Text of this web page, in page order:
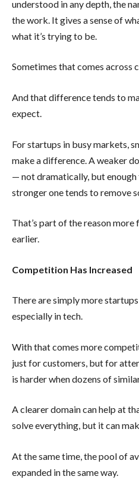
understood in any depth, the
the work. It gives a sense of
what it’s trying to be.
Sometimes that comes across
And that difference tends to
expect.
For startups in busy markets,
make a difference. A weaker
— not dramatically, but
stronger one tends to remove
That’s part of the reason
earlier.
Competition Has Increased
There are simply more
especially in tech.
With that comes more
just for customers, but for
is harder when dozens of
A clearer domain can help at
solve everything, but it can
At the same time, the pool of
expanded in the same way.